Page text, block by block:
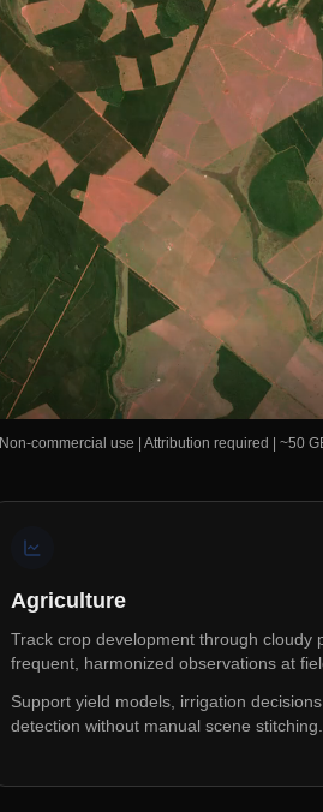
Non-commercial use | Attribution required | ~50
Agriculture
Track crop development through cloudy
frequent, harmonized observations at
Support yield models, irrigation
detection without manual scene stitching.